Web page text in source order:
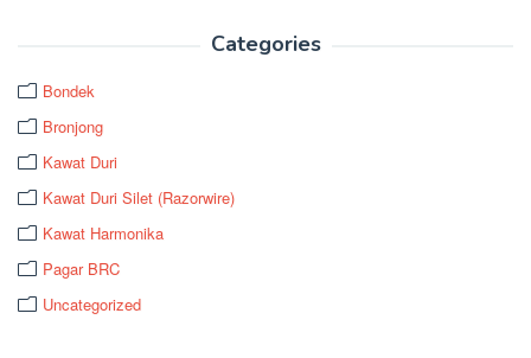
Categories
Bondek
Bronjong
Kawat Duri
Kawat Duri Silet (Razorwire)
Kawat Harmonika
Pagar BRC
Uncategorized